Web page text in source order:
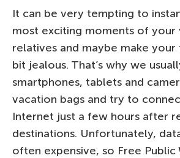
It can be very tempting to
most exciting moments of your
relatives and maybe make
bit jealous. That’s why we
smartphones, tablets and
vacation bags and try to
Internet just a few hours after
destinations. Unfortunately,
often expensive, so Free Public